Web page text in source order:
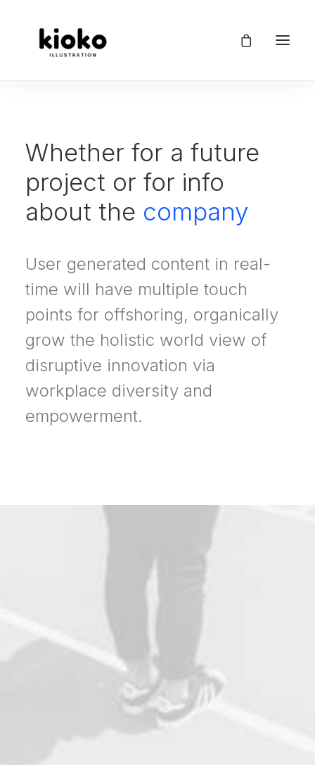
Whether for a future
project or for info
about the company
User generated content in real-
time will have multiple touch
points for offshoring, organically
grow the holistic world view of
disruptive innovation via
workplace diversity and
empowerment.